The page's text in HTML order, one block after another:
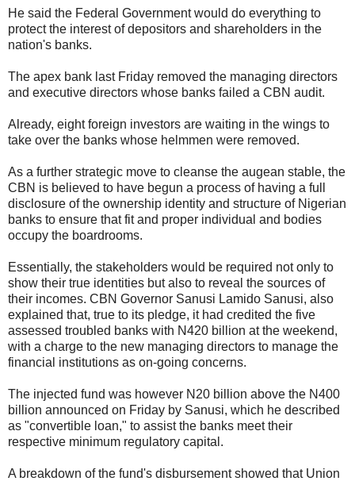
He said the Federal Government would do everything to
protect the interest of depositors and shareholders in the
nation's banks.
The apex bank last Friday removed the managing directors
and executive directors whose banks failed a CBN audit.
Already, eight foreign investors are waiting in the wings to
take over the banks whose helmmen were removed.
As a further strategic move to cleanse the augean stable, the
CBN is believed to have begun a process of having a full
disclosure of the ownership identity and structure of Nigerian
banks to ensure that fit and proper individual and bodies
occupy the boardrooms.
Essentially, the stakeholders would be required not only to
show their true identities but also to reveal the sources of
their incomes. CBN Governor Sanusi Lamido Sanusi, also
explained that, true to its pledge, it had credited the five
assessed troubled banks with N420 billion at the weekend,
with a charge to the new managing directors to manage the
financial institutions as on-going concerns.
The injected fund was however N20 billion above the N400
billion announced on Friday by Sanusi, which he described
as "convertible loan," to assist the banks meet their
respective minimum regulatory capital.
A breakdown of the fund's disbursement showed that Union